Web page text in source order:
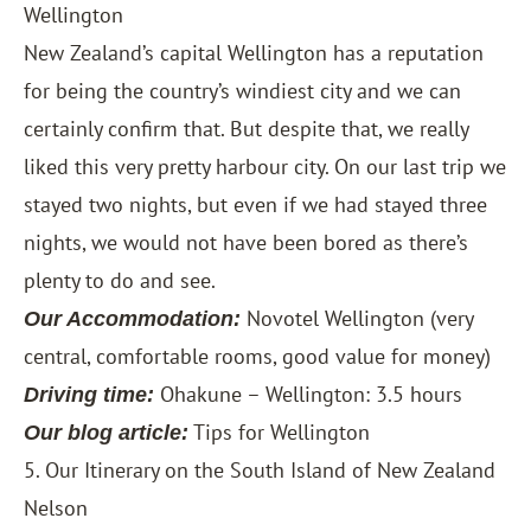
Wellington
New Zealand’s capital Wellington has a reputation
for being the country’s windiest city and we can
certainly confirm that. But despite that, we really
liked this very pretty harbour city. On our last trip we
stayed two nights, but even if we had stayed three
nights, we would not have been bored as there’s
plenty to do and see.
Our Accommodation: Novotel Wellington (very
central, comfortable rooms, good value for money)
Driving time: Ohakune – Wellington: 3.5 hours
Our blog article: Tips for Wellington
5. Our Itinerary on the South Island of New Zealand
Nelson